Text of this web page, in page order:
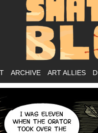
ARCHIVE ART ALLIES